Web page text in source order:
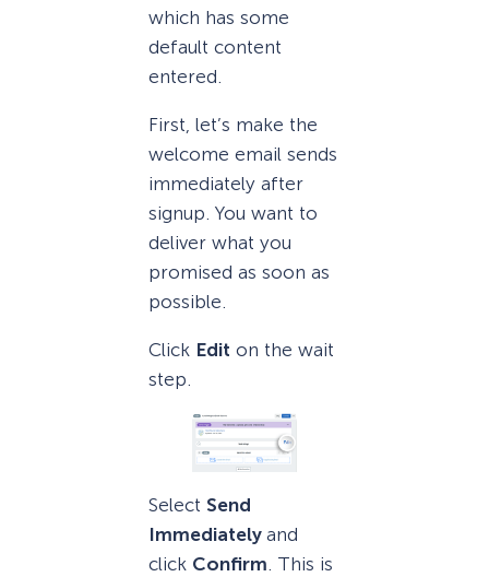
which has some
default content
entered.
First, let’s make the
welcome email sends
immediately after
signup. You want to
deliver what you
promised as soon as
possible.
Click Edit on the wait
step.
Select Send
Immediately and
click Confirm. This is